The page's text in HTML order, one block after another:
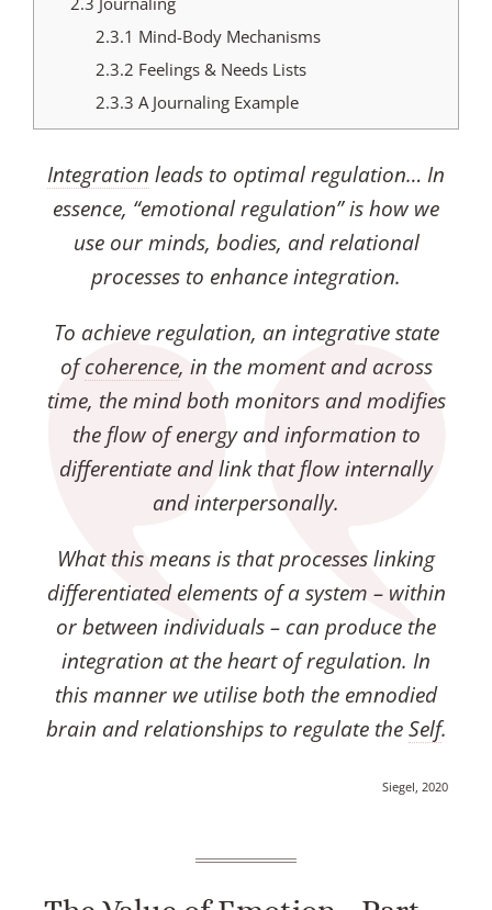
2.3.1 Mind-Body Mechanisms
2.3.2 Feelings & Needs Lists
2.3.3 A Journaling Example
Integration leads to optimal regulation… In
essence, “emotional regulation” is how we
use our minds, bodies, and relational
processes to enhance integration.
To achieve regulation, an integrative state
ofcoherence, in the moment and across
time, the mind both monitors and modifies
the flow of energy and information to
differentiate and link that flow internally
and interpersonally.
What this means is that processes linking
differentiated elements of a system – within
or between individuals – can produce the
integration at the heart of regulation. In
this manner we utilise both the emnodied
brain and relationships to regulate the Self.
Siegel, 2020